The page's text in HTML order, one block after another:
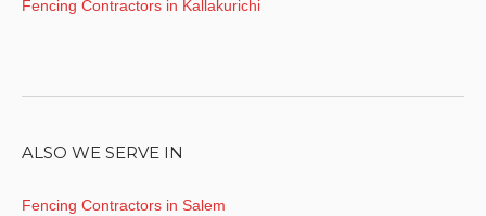
Fencing Contractors in Kallakurichi
ALSO WE SERVE IN
Fencing Contractors in Salem